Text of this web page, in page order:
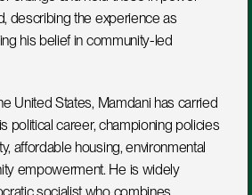
describing the experience as
his belief in community-led
United States, Mamdani has carried
political career, championing policies
affordable housing, environmental
empowerment. He is widely